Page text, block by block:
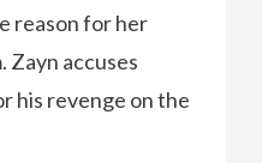
reason for her
Zayn accuses
his revenge on the